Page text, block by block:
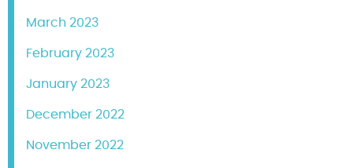
March 2023
February 2023
January 2023
December 2022
November 2022